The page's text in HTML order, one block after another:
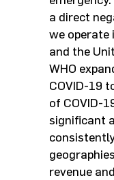
a direct
we operate
and the
WHO
COVID-19
of COVID-
significant
revenue